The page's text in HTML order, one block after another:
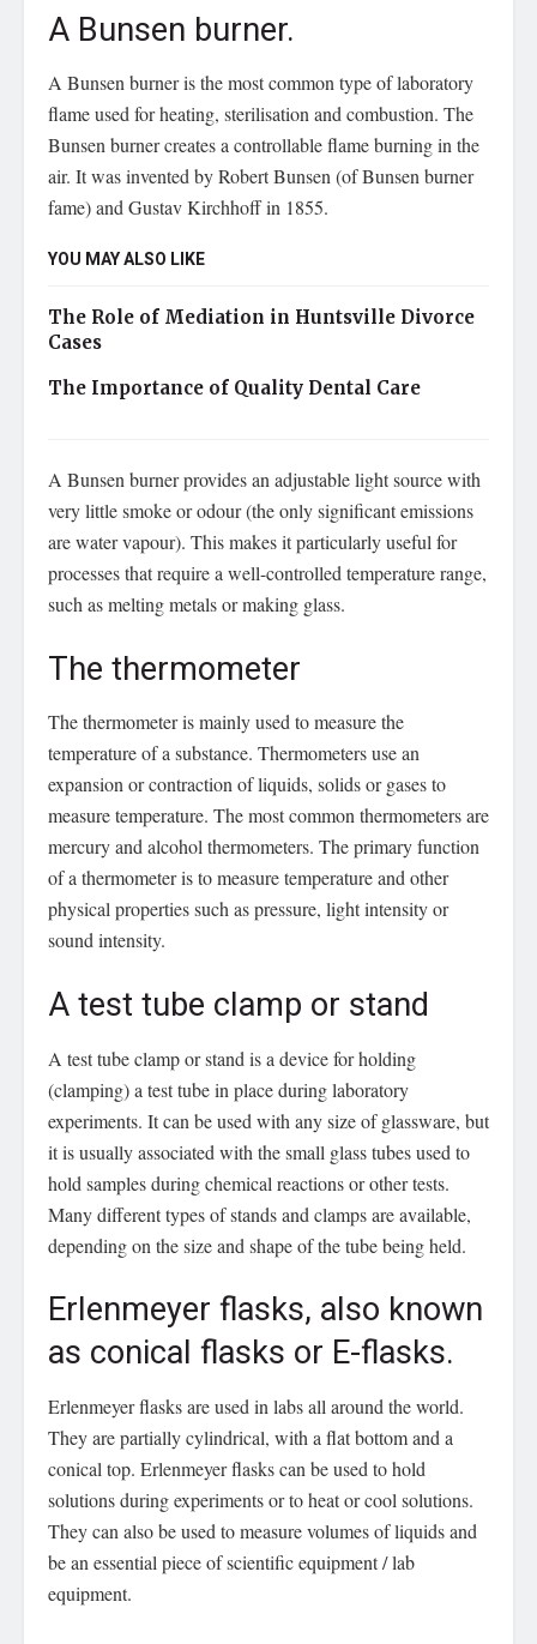
A Bunsen burner.
A Bunsen burner is the most common type of laboratory
flame used for heating, sterilisation and combustion. The
Bunsen burner creates a controllable flame burning in the
air. It was invented by Robert Bunsen (of Bunsen burner
fame) and Gustav Kirchhoff in 1855.
YOU MAY ALSO LIKE
The Role of Mediation in Huntsville Divorce
Cases
The Importance of Quality Dental Care
A Bunsen burner provides an adjustable light source with
very little smoke or odour (the only significant emissions
are water vapour). This makes it particularly useful for
processes that require a well-controlled temperature range,
such as melting metals or making glass.
The thermometer
The thermometer is mainly used to measure the
temperature of a substance. Thermometers use an
expansion or contraction of liquids, solids or gases to
measure temperature. The most common thermometers are
mercury and alcohol thermometers. The primary function
of a thermometer is to measure temperature and other
physical properties such as pressure, light intensity or
sound intensity.
A test tube clamp or stand
A test tube clamp or stand is a device for holding
(clamping) a test tube in place during laboratory
experiments. It can be used with any size of glassware, but
it is usually associated with the small glass tubes used to
hold samples during chemical reactions or other tests.
Many different types of stands and clamps are available,
depending on the size and shape of the tube being held.
Erlenmeyer flasks, also known
as conical flasks or E-flasks.
Erlenmeyer flasks are used in labs all around the world.
They are partially cylindrical, with a flat bottom and a
conical top. Erlenmeyer flasks can be used to hold
solutions during experiments or to heat or cool solutions.
They can also be used to measure volumes of liquids and
be an essential piece of scientific equipment / lab
equipment.